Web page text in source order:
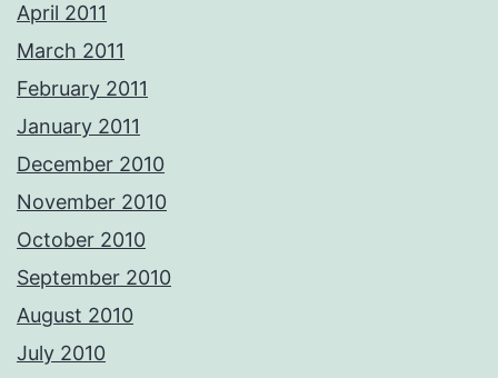
April 2011
March 2011
February 2011
January 2011
December 2010
November 2010
October 2010
September 2010
August 2010
July 2010